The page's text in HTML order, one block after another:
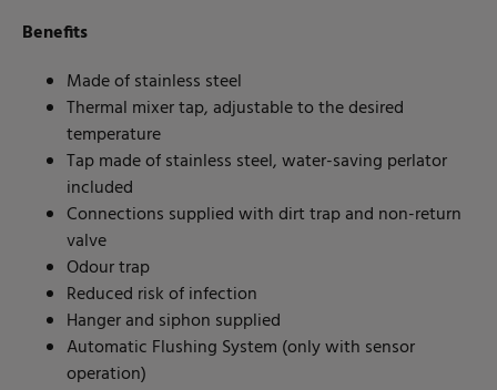
Benefits
Made of stainless steel
Thermal mixer tap, adjustable to the desired
temperature
Tap made of stainless steel, water-saving perlator
included
Connections supplied with dirt trap and non-return
valve
Odour trap
Reduced risk of infection
Hanger and siphon supplied
Automatic Flushing System (only with sensor
operation)